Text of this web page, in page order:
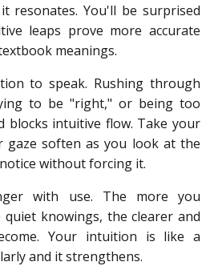
resonates. You'll be surprised
leaps prove more accurate
meanings.
to speak. Rushing through
to be "right," or being too
blocks intuitive flow. Take your
gaze soften as you look at the
without forcing it.
with use. The more you
knowings, the clearer and
Your intuition is like a
and it strengthens.